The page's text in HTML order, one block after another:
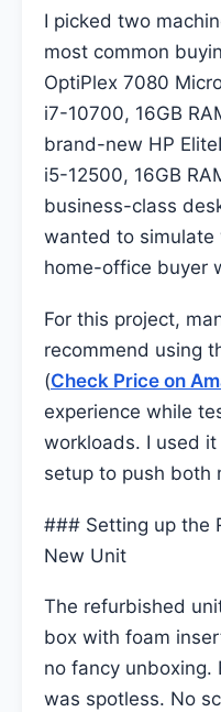
I picked two
most common
OptiPlex 7080
i7-10700, 16GB
brand-new HP
i5-12500, 16GB
business-class
wanted to simulate
home-office buyer
For this project,
recommend using
(Check Price on
experience while
workloads. I used
setup to push both
### Setting up the
New Unit
The refurbished
box with foam
no fancy unboxing.
was spotless. No